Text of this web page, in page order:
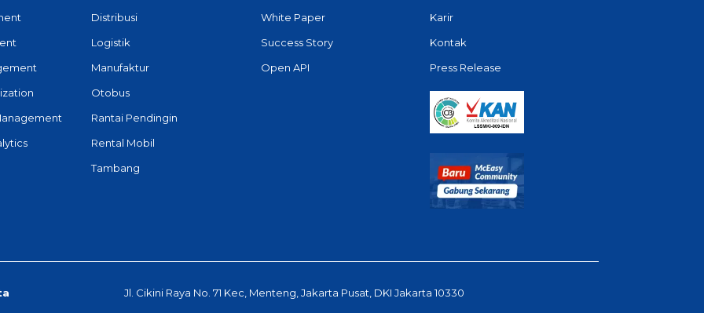
Distribusi
Logistik
Manufaktur
Otobus
Rantai Pendingin
Rental Mobil
Tambang
White Paper
Success Story
Open API
Karir
Kontak
Press Release
Jl. Cikini Raya No. 71 Kec, Menteng, Jakarta Pusat, DKI Jakarta 10330